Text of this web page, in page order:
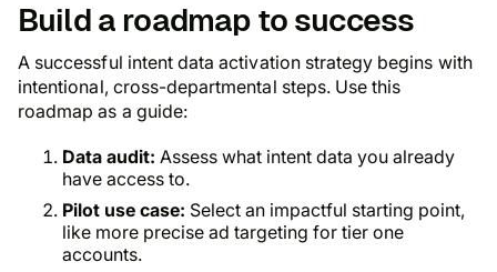
Build a roadmap to success
A successful intent data activation strategy begins with
intentional, cross-departmental steps. Use this
roadmap as a guide:
Data audit: Assess what intent data you already
have access to.
Pilot use case: Select an impactful starting point,
like more precise ad targeting for tier one
accounts.